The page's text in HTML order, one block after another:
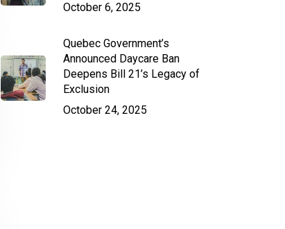
October 6, 2025
Quebec Government’s
Announced Daycare Ban
Deepens Bill 21’s Legacy of
Exclusion
October 24, 2025